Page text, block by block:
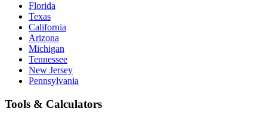
Florida
Texas
California
Arizona
Michigan
Tennessee
New Jersey
Pennsylvania
Tools & Calculators